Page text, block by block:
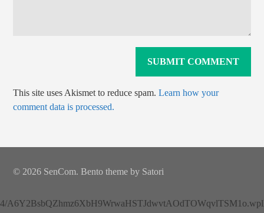
This site uses Akismet to reduce spam.Learn how your
comment data is processed.
© 2026 SenCom. Bento theme by Satori
4/